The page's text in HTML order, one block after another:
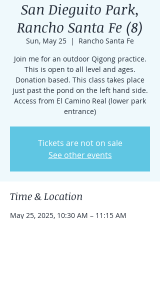
San Dieguito Park,
Rancho Santa Fe (8)
Sun, May 25
  |
Rancho Santa Fe
Join me for an outdoor Qigong practice.
This is open to all level and ages.
Donation based. This class takes place
just past the pond on the left hand side.
Access from El Camino Real (lower park
entrance)
Tickets are not on sale
See other events
Time & Location
May 25, 2025, 10:30 AM – 11:15 AM